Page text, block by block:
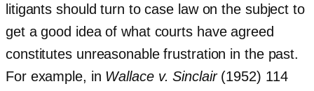
litigants should turn to case law on the subject to
get a good idea of what courts have agreed
constitutes unreasonable frustration in the past.
For example, in Wallace v. Sinclair(1952) 114